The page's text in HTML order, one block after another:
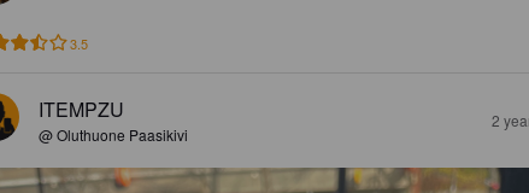
3.5
ITEMPZU
@ Oluthuone Paasikivi
2